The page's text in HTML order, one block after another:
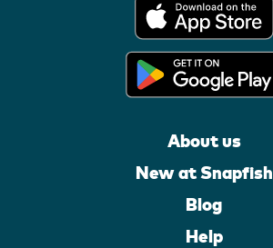
About us
New at Snapfish
Blog
Help